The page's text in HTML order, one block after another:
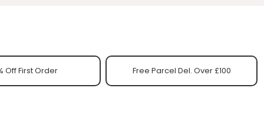
Off First Order Free Parcel Del. Over £100